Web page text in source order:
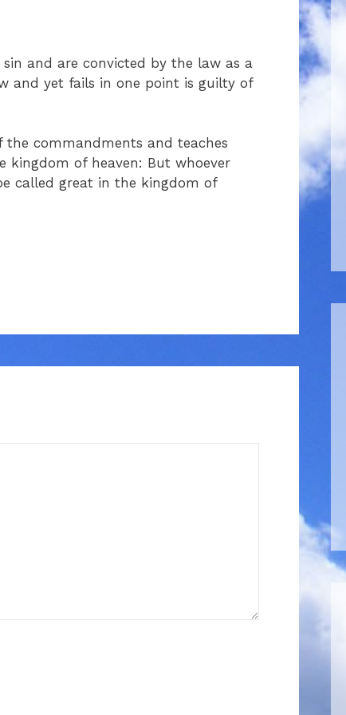
and are convicted by the law as a
and yet fails in one point is guilty of
the commandments and teaches
kingdom of heaven: But whoever
called great in the kingdom of